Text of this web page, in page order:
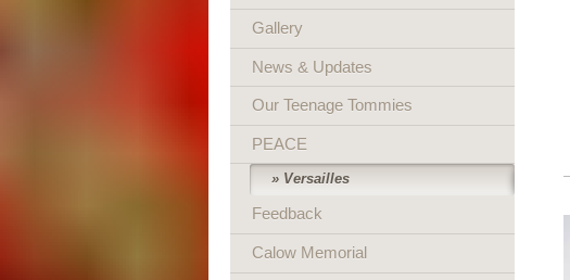
Gallery
News & Updates
Our Teenage Tommies
PEACE
Versailles
Feedback
Calow Memorial